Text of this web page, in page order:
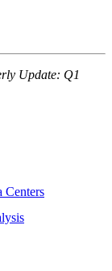
Update: Q1
Centers